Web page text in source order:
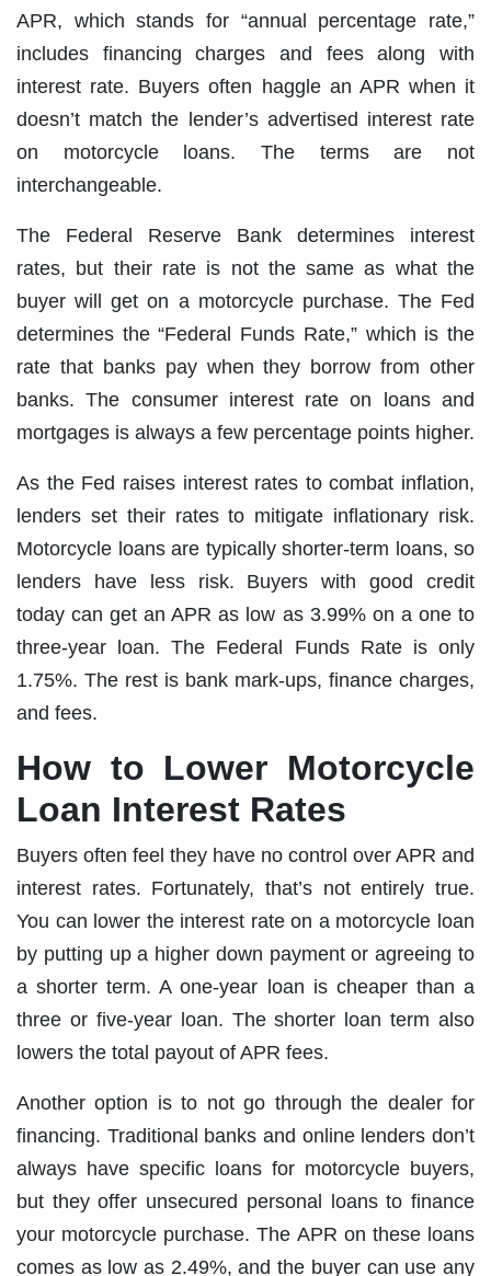
APR, which stands for “annual percentage rate,”
includes financing charges and fees along with
interest rate. Buyers often haggle an APR when it
doesn’t match the lender’s advertised interest rate
on motorcycle loans. The terms are not
interchangeable.
The Federal Reserve Bank determines interest
rates, but their rate is not the same as what the
buyer will get on a motorcycle purchase. The Fed
determines the “Federal Funds Rate,” which is the
rate that banks pay when they borrow from other
banks. The consumer interest rate on loans and
mortgages is always a few percentage points higher.
As the Fed raises interest rates to combat inflation,
lenders set their rates to mitigate inflationary risk.
Motorcycle loans are typically shorter-term loans, so
lenders have less risk. Buyers with good credit
today can get an APR as low as 3.99% on a one to
three-year loan. The Federal Funds Rate is only
1.75%. The rest is bank mark-ups, finance charges,
and fees.
How to Lower Motorcycle
Loan Interest Rates
Buyers often feel they have no control over APR and
interest rates. Fortunately, that’s not entirely true.
You can lower the interest rate on a motorcycle loan
by putting up a higher down payment or agreeing to
a shorter term. A one-year loan is cheaper than a
three or five-year loan. The shorter loan term also
lowers the total payout of APR fees.
Another option is to not go through the dealer for
financing. Traditional banks and online lenders don’t
always have specific loans for motorcycle buyers,
but they offer unsecured personal loans to finance
your motorcycle purchase. The APR on these loans
comes as low as 2.49%, and the buyer can use any